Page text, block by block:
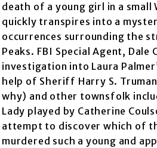
death of a young girl in a small
quickly transpires into a
occurrences surrounding the
Peaks. FBI Special Agent, Dale
investigation into Laura
help of Sheriff Harry S.
why) and other townsfolk
Lady played by Catherine
attempt to discover which of
murdered such a young and